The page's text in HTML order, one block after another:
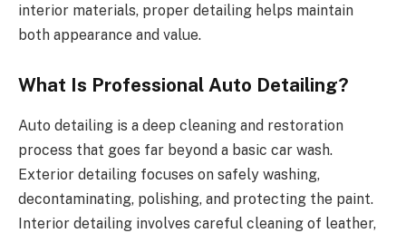
interior materials, proper detailing helps maintain
both appearance and value.
What Is Professional Auto Detailing?
Auto detailing is a deep cleaning and restoration
process that goes far beyond a basic car wash.
Exterior detailing focuses on safely washing,
decontaminating, polishing, and protecting the paint.
Interior detailing involves careful cleaning of leather,